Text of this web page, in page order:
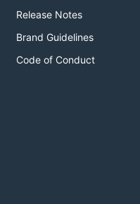
Release Notes
Brand Guidelines
Code of Conduct